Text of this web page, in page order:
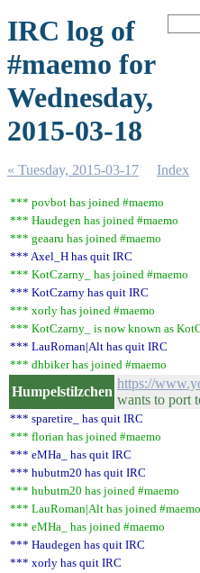
IRC log of
#maemo for
Wednesday,
2015-03-18
« Tuesday, 2015-03-17 Index
*** povbot has joined #maemo
*** Haudegen has joined #maemo
*** geaaru has joined #maemo
*** Axel_H has quit IRC
*** KotCzarny_ has joined #maemo
*** KotCzarny has quit IRC
*** xorly has joined #maemo
*** KotCzarny_ is now known as
*** LauRoman|Alt has quit IRC
*** dhbiker has joined #maemo
Humpelstilzchen
https://
wants to port
*** sparetire_ has quit IRC
*** florian has joined #maemo
*** eMHa_ has quit IRC
*** hubutm20 has quit IRC
*** hubutm20 has joined #maemo
*** LauRoman|Alt has joined #maemo
*** eMHa_ has joined #maemo
*** Haudegen has quit IRC
*** xorly has quit IRC